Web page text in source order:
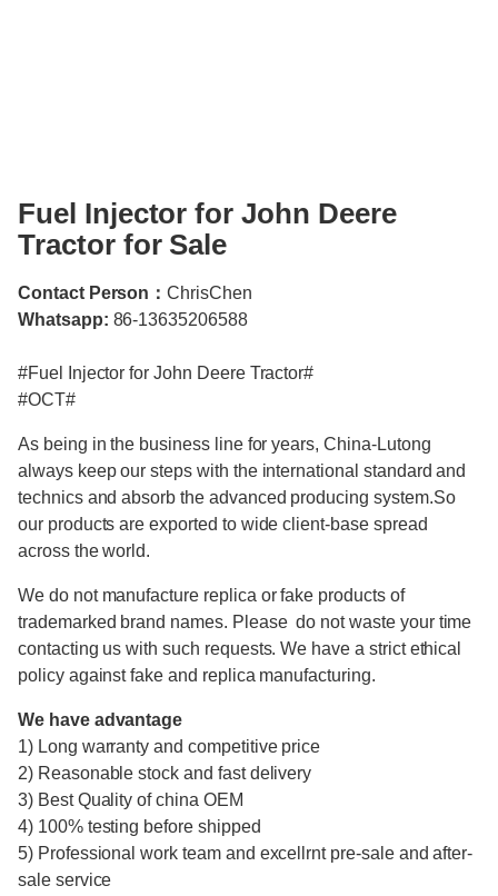
Fuel Injector for John Deere
Tractor for Sale
Contact Person：ChrisChen
Whatsapp: 86-13635206588
#Fuel Injector for John Deere Tractor#
#OCT#
As being in the business line for years, China-Lutong
always keep our steps with the international standard and
technics and absorb the advanced producing system.So
our products are exported to wide client-base spread
across the world.
We do not manufacture replica or fake products of
trademarked brand names. Please do not waste your time
contacting us with such requests. We have a strict ethical
policy against fake and replica manufacturing.
We have advantage
1) Long warranty and competitive price
2) Reasonable stock and fast delivery
3) Best Quality of china OEM
4) 100% testing before shipped
5) Professional work team and excellrnt pre-sale and after-
sale service